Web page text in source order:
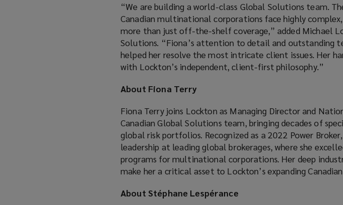
“We are building a world-class Global Solutions team.
Canadian multinational corporations face highly
more than just off-the-shelf coverage,” added Michael
Solutions. “Fiona’s attention to detail and outstanding
helped her resolve the most intricate client issues. Her
with Lockton’s independent, client-first philosophy.”
About Fiona Terry
Fiona Terry joins Lockton as Managing Director and
Canadian Global Solutions team, bringing decades of
global risk portfolios. Recognized as a 2022 Power
leadership at leading global brokerages, where she
programs for multinational corporations. Her deep
make her a critical asset to Lockton’s expanding
About Stéphane Lespérance